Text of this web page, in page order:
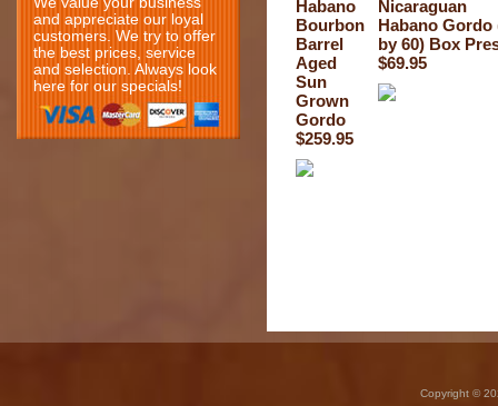
and appreciate our loyal
customers. We try to offer
the best prices, service
and selection. Always look
here for our specials!
Habano
Bourbon
Barrel
Aged
Sun
Grown
Gordo
$259.95
Nicaraguan
Habano Gordo
by 60) Box
$69.95
Copyright ©